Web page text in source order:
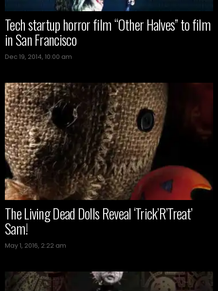
Tech startup horror film “Other Halves” to film
in San Francisco
Dec 19, 2014, 10:00 am
The Living Dead Dolls Reveal ‘Trick’R’Treat’
Sam!
May 1, 2016, 2:22 am